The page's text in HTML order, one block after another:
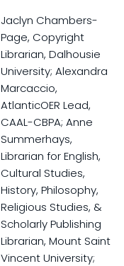
Jaclyn Chambers-
Page, Copyright
Librarian, Dalhousie
University; Alexandra
Marcaccio,
AtlanticOER Lead,
CAAL-CBPA; Anne
Summerhays,
Librarian for English,
Cultural Studies,
History, Philosophy,
Religious Studies, &
Scholarly Publishing
Librarian, Mount Saint
Vincent University;